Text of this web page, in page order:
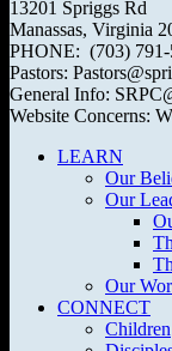
13201 Spriggs Rd
Manassas, Virginia
PHONE: (703) 791-
Pastors:
General Info:
Website Concerns:
LEARN
Our
Our
Our
CONNECT
Children